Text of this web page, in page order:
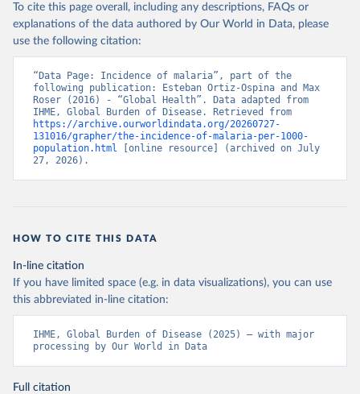
To cite this page overall, including any descriptions, FAQs or
explanations of the data authored by Our World in Data, please
use the following citation:
“Data Page: Incidence of malaria”, part of the
following publication: Esteban Ortiz-Ospina and Max
Roser (2016) - “Global Health”. Data adapted from
https://archive.ourworldindata.org/20260727-
131016/grapher/the-incidence-of-malaria-per-1000-
population.html [online resource] (archived on July
27, 2026).
HOW TO CITE THIS DATA
In-line citation
If you have limited space (e.g. in data visualizations), you can use
this abbreviated in-line citation:
IHME, Global Burden of Disease (2025) – with major
processing by Our World in Data
Full citation